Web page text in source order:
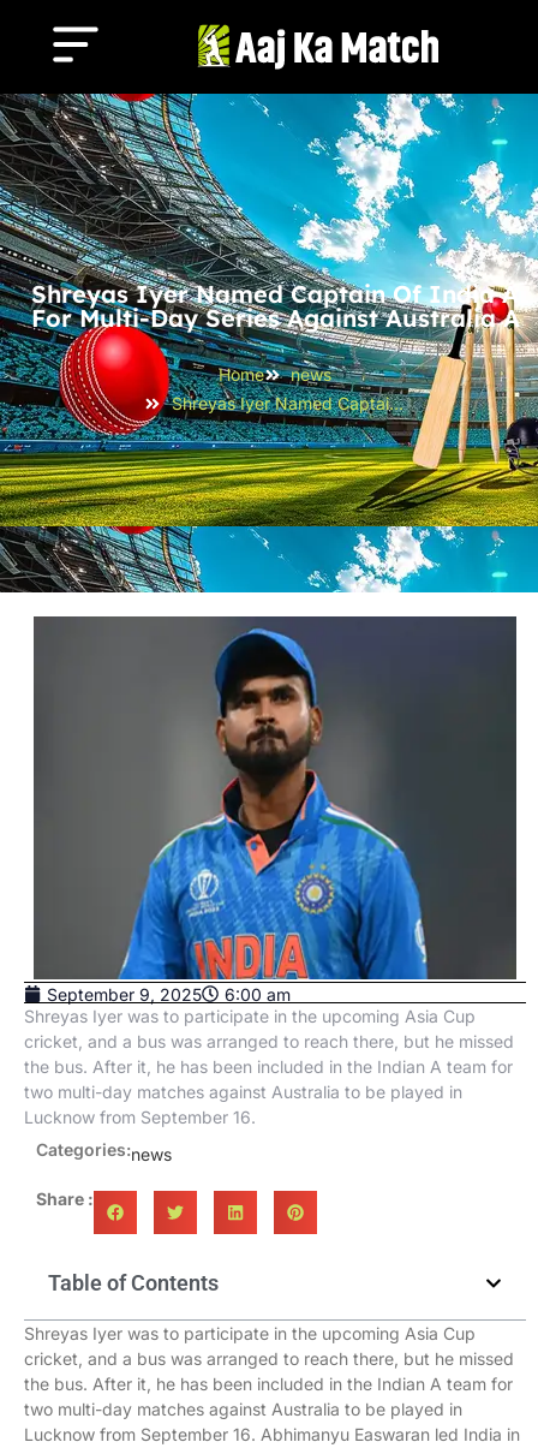
Shreyas Iyer Named Captain Of India A
For Multi-Day Series Against Australia A
Home
news
Shreyas Iyer Named Captain of India A for Multi-Day Series Against Australia A
September 9, 2025
6:00 am
Shreyas Iyer was to participate in the upcoming Asia Cup
cricket, and a bus was arranged to reach there, but he missed
the bus. After it, he has been included in the Indian A team for
two multi-day matches against Australia to be played in
Lucknow from September 16.
Categories:news
Share :
Table of Contents
Shreyas Iyer was to participate in the upcoming Asia Cup
cricket, and a bus was arranged to reach there, but he missed
the bus. After it, he has been included in the Indian A team for
two multi-day matches against Australia to be played in
Lucknow from September 16. Abhimanyu Easwaran led India in